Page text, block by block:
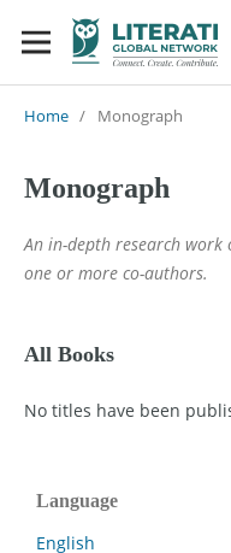
Home / Monograph
Monograph
An in-depth research
one or more co-authors.
All Books
No titles have been
Language
English